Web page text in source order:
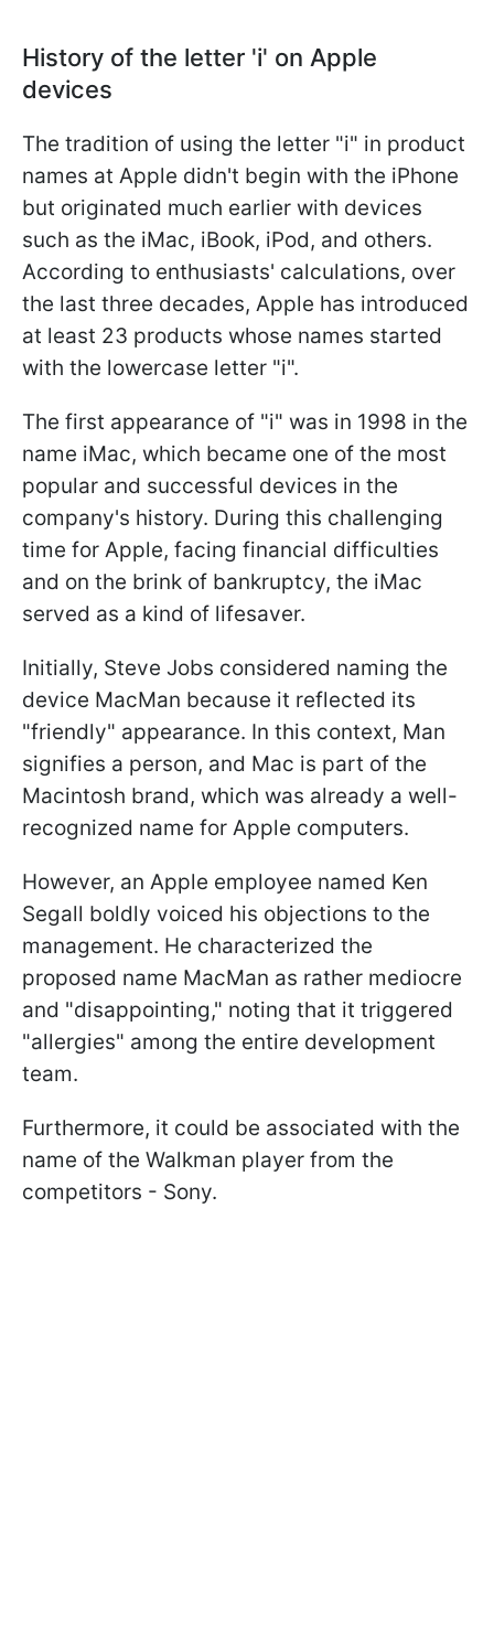
History of the letter 'i' on Apple
devices
The tradition of using the letter "i" in product
names at Apple didn't begin with the iPhone
but originated much earlier with devices
such as the iMac, iBook, iPod, and others.
According to enthusiasts' calculations, over
the last three decades, Apple has introduced
at least 23 products whose names started
with the lowercase letter "i".
The first appearance of "i" was in 1998 in the
name iMac, which became one of the most
popular and successful devices in the
company's history. During this challenging
time for Apple, facing financial difficulties
and on the brink of bankruptcy, the iMac
served as a kind of lifesaver.
Initially, Steve Jobs considered naming the
device MacMan because it reflected its
"friendly" appearance. In this context, Man
signifies a person, and Mac is part of the
Macintosh brand, which was already a well-
recognized name for Apple computers.
However, an Apple employee named Ken
Segall boldly voiced his objections to the
management. He characterized the
proposed name MacMan as rather mediocre
and "disappointing," noting that it triggered
"allergies" among the entire development
team.
Furthermore, it could be associated with the
name of the Walkman player from the
competitors - Sony.